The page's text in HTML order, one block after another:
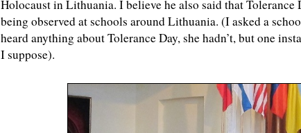
Holocaust in Lithuania. I believe he also said that Tolerance
being observed at schools around Lithuania. (I asked a
heard anything about Tolerance Day, she hadn’t, but one
I suppose).